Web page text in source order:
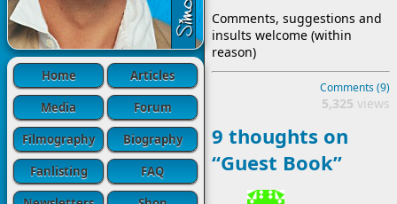
Home
Articles
Media
Forum
Filmography
Biography
Fanlisting
FAQ
Comments, suggestions and
insults welcome (within
reason)
Comments (9)
5,325 views
9 thoughts on
“Guest Book”